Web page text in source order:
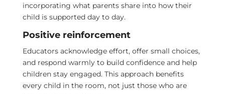
incorporating what parents share into how their
child is supported day to day.
Positive reinforcement
Educators acknowledge effort, offer small choices,
and respond warmly to build confidence and help
children stay engaged. This approach benefits
every child in the room, not just those who are